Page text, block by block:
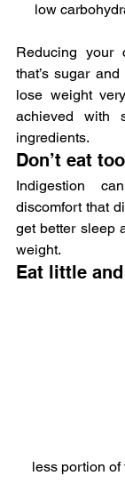
low
Reducing your
that’s sugar
lose weight
achieved with
ingredients.
Don’t eat
Indigestion
discomfort that
get better sleep
weight.
Eat little
less portion of